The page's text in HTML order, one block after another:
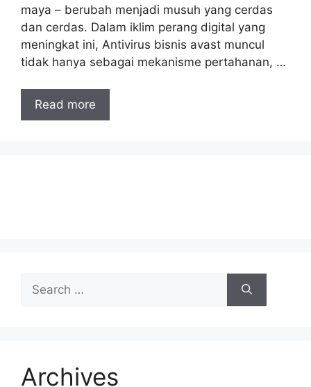
maya – berubah menjadi musuh yang cerdas
dan cerdas. Dalam iklim perang digital yang
meningkat ini, Antivirus bisnis avast muncul
tidak hanya sebagai mekanisme pertahanan, …
Read more
for:
Archives